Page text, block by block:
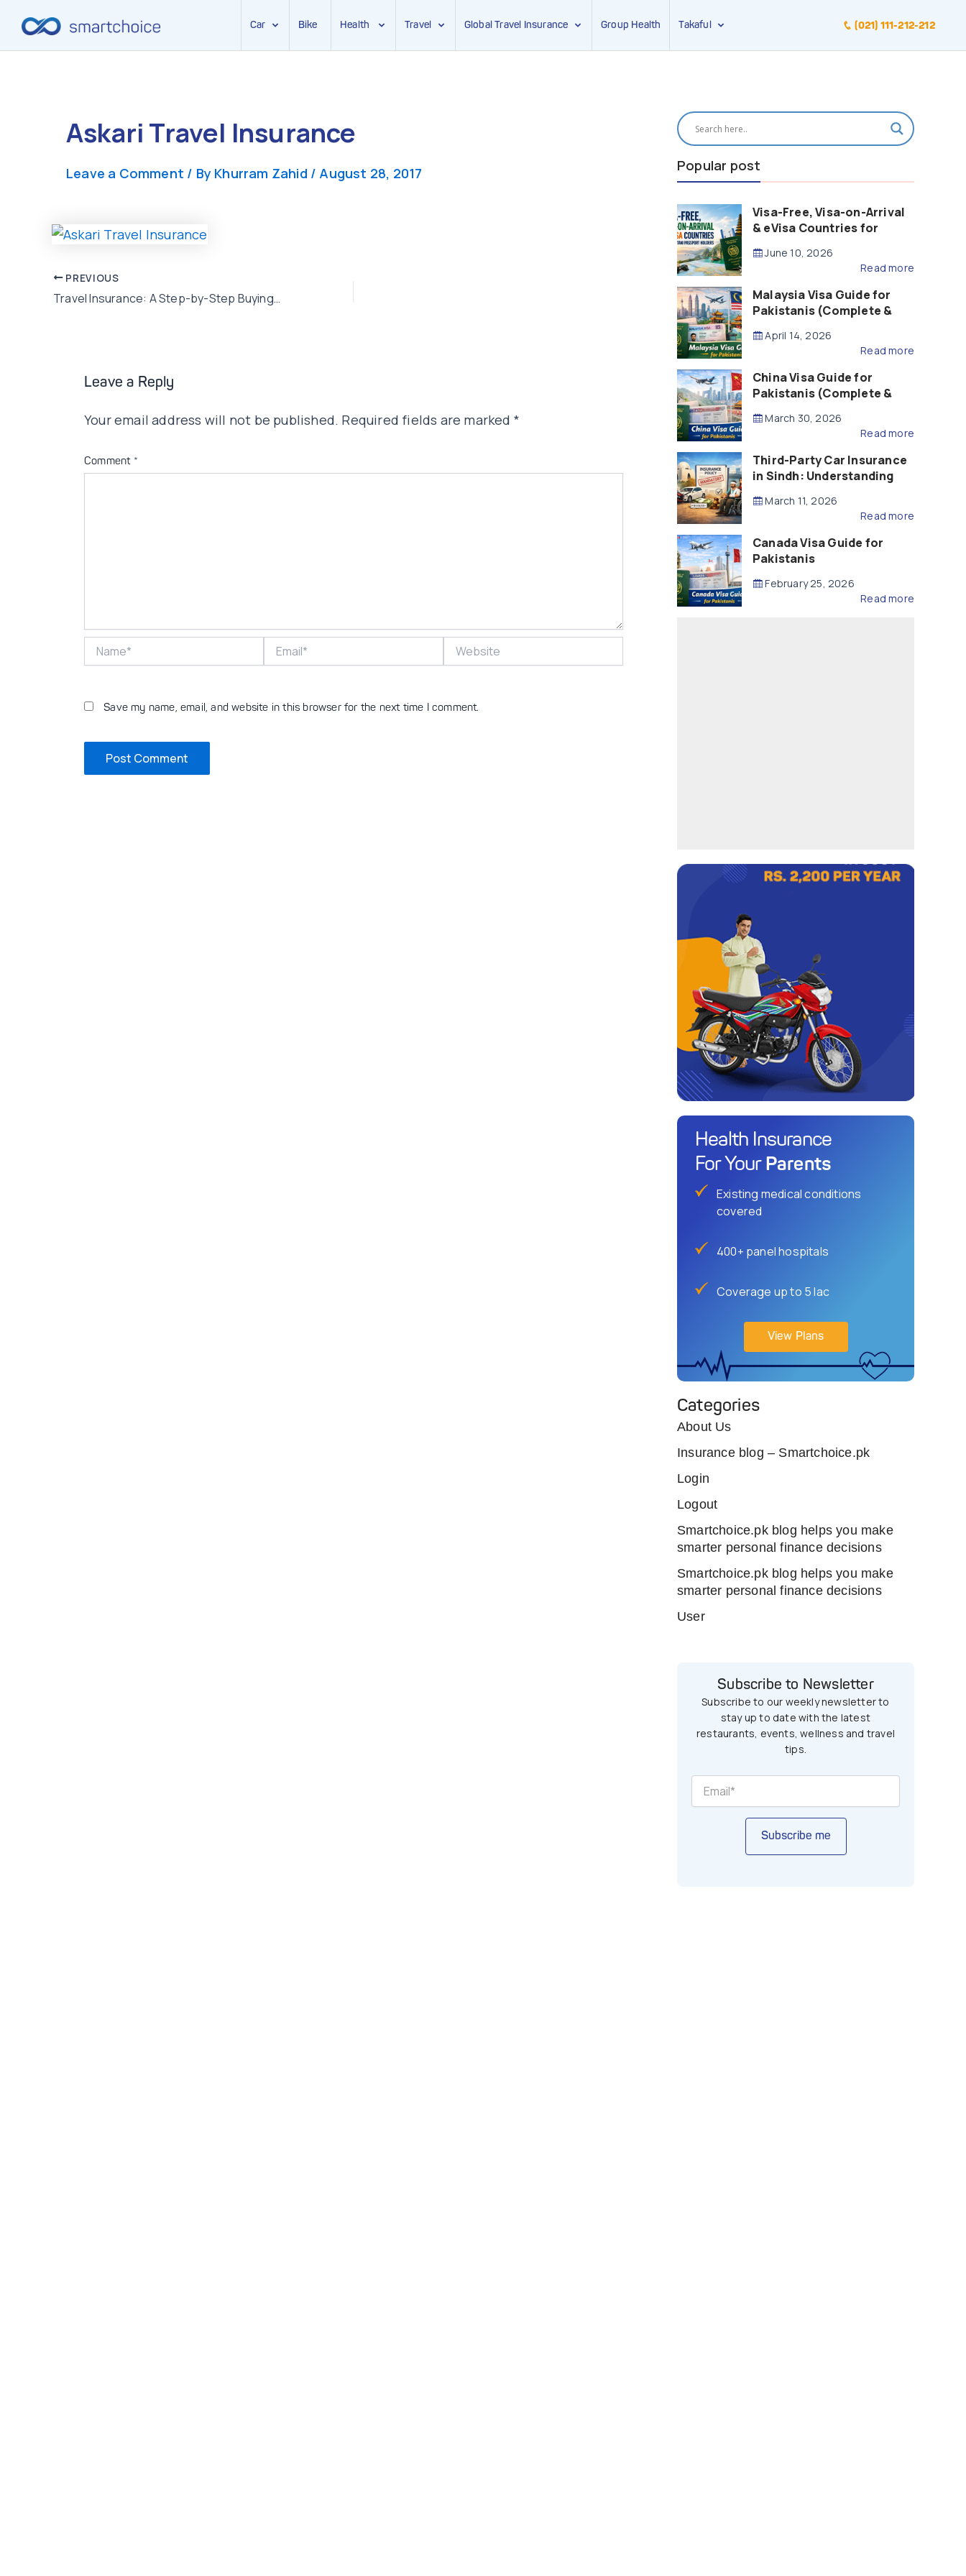
Car Bike Health Travel Global Travel Insurance Group Health Takaful (021) 111-212-212
Askari Travel Insurance
Leave a Comment / By Khurram Zahid / August 28, 2017
Post
navigation
PREVIOUS
Travel Insurance: A Step-by-Step Buying Guide for Travelers from Pakistan
Leave a Reply
Your email address will not be published. Required fields are marked *
Comment *
Save my name, email, and website in this browser for the next time I comment.
Popular post
Visa-Free, Visa-on-Arrival
& eVisa Countries for
(2026 Guide)
June 10, 2026
Read more
Malaysia Visa Guide for
Pakistanis (Complete &
April 14, 2026
Read more
China Visa Guide for
Pakistanis (Complete &
March 30, 2026
Read more
Third-Party Car Insurance
in Sindh: Understanding
Compensation
March 11, 2026
Read more
Canada Visa Guide for
Pakistanis
February 25, 2026
Read more
Health Insurance
For Your Parents
Existing medical conditions
covered
400+ panel hospitals
Coverage up to 5 lac
View Plans
Categories
About Us
Insurance blog – Smartchoice.pk
Login
Logout
Smartchoice.pk blog helps you make
smarter personal finance decisions
Smartchoice.pk blog helps you make
smarter personal finance decisions
User
Subscribe to Newsletter
Subscribe to our weekly newsletter to
stay up to date with the latest
restaurants, events, wellness and travel
tips.
Subscribe me